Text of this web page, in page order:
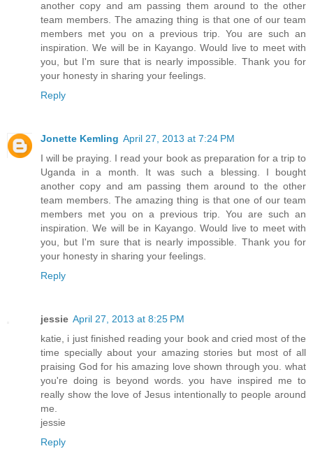
another copy and am passing them around to the other
team members. The amazing thing is that one of our team
members met you on a previous trip. You are such an
inspiration. We will be in Kayango. Would live to meet with
you, but I'm sure that is nearly impossible. Thank you for
your honesty in sharing your feelings.
Reply
Jonette Kemling April 27, 2013 at 7:24 PM
I will be praying. I read your book as preparation for a trip to
Uganda in a month. It was such a blessing. I bought
another copy and am passing them around to the other
team members. The amazing thing is that one of our team
members met you on a previous trip. You are such an
inspiration. We will be in Kayango. Would live to meet with
you, but I'm sure that is nearly impossible. Thank you for
your honesty in sharing your feelings.
Reply
jessie April 27, 2013 at 8:25 PM
katie, i just finished reading your book and cried most of the
time specially about your amazing stories but most of all
praising God for his amazing love shown through you. what
you're doing is beyond words. you have inspired me to
really show the love of Jesus intentionally to people around
me.
jessie
Reply